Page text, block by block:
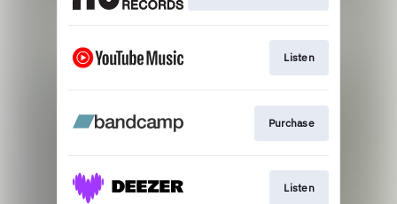
Listen
Purchase
Listen